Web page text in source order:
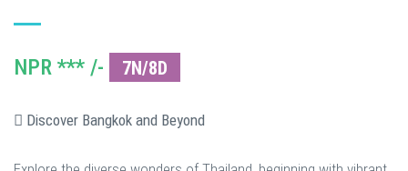
NPR *** /- 7N/8D
Discover Bangkok and Beyond